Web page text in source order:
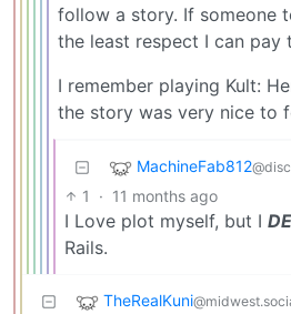
follow a story. If someone
the least respect I can
I remember playing Kult:
the story was very nice to
MachineFab812
1 · 11 months ago
I Love plot myself, but I
Rails.
TheRealKuni